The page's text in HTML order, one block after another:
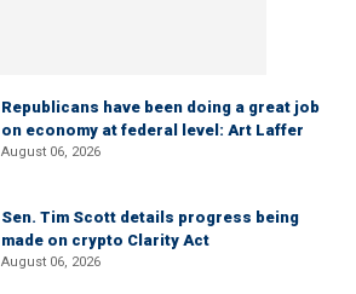
Republicans have been doing a great job
on economy at federal level: Art Laffer
August 06, 2026
Sen. Tim Scott details progress being
made on crypto Clarity Act
August 06, 2026